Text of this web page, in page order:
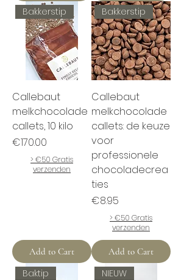
Bakkerstip
Callebaut
melkchocolade
callets, 10 kilo
Price
€170.00
> €50 Gratis
verzenden
Add to Cart
Bakkerstip
Callebaut
melkchocolade
callets: de keuze
voor
professionele
chocoladecrea
ties
Price
€8.95
> €50 Gratis
verzenden
Add to Cart
Baktip NIEUW